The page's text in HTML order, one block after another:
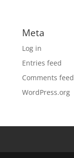
Meta
Log in
Entries feed
Comments feed
WordPress.org